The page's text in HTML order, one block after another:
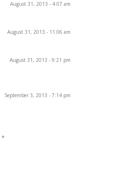
August 31, 2013 - 4:07 am
August 31, 2013 - 11:06 am
August 31, 2013 - 9:21 pm
September 3, 2013 - 7:14 pm
*